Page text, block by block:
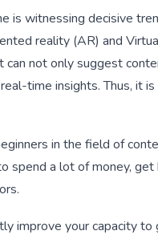
witnessing decisive
reality (AR) and
not only suggest
time insights. Thus, it
in the field of
spend a lot of money,
improve your capacity